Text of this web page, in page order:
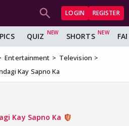
LOGIN REGISTER
QUIZ SHORTS
Entertainment
Television
Kay Sapno Ka
Kay Sapno Ka